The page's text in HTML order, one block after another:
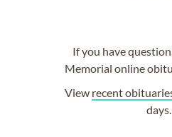
If you have
Memorial online
View recent
days.